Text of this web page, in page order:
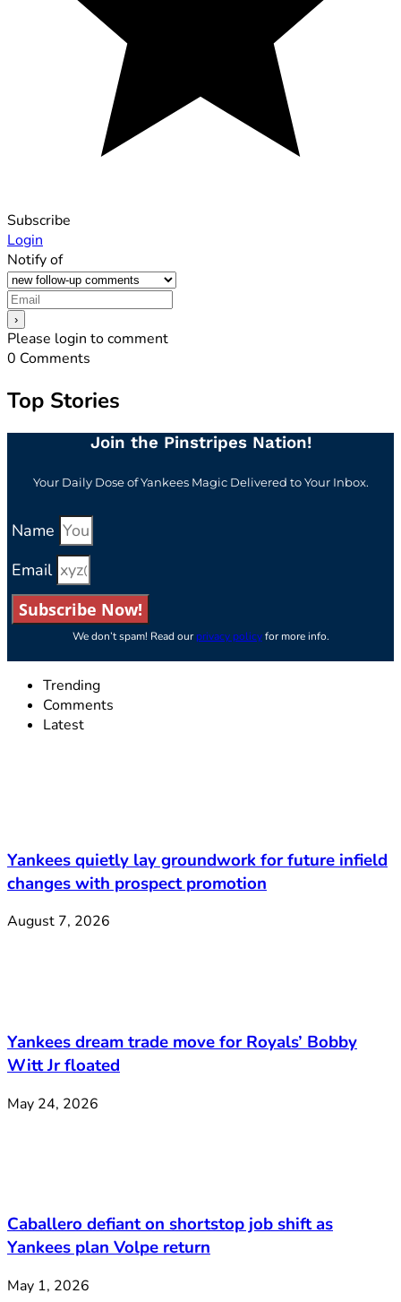
Subscribe
Login
Notify of
Please login to comment
0 Comments
Top Stories
Join the Pinstripes Nation!
Your Daily Dose of Yankees Magic Delivered to Your Inbox.
Name
Email
Subscribe Now!
We don’t spam! Read ourprivacy policyfor more info.
Trending
Comments
Latest
Yankees quietly lay groundwork for future infield
changes with prospect promotion
August 7, 2026
Yankees dream trade move for Royals’ Bobby
Witt Jr floated
May 24, 2026
Caballero defiant on shortstop job shift as
Yankees plan Volpe return
May 1, 2026